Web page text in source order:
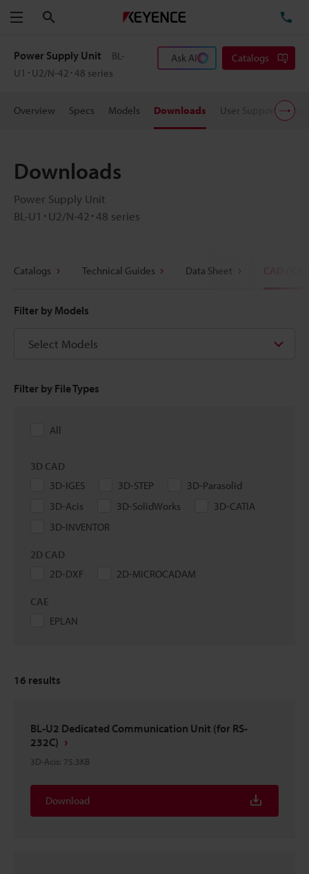
Menu
Power Supply Unit
BL-
U1･U2/N-42･48 series
Ask AI Catalogs
Overview Specs Models Downloads User Support
Downloads
Power Supply Unit
BL-U1･U2/N-42･48 series
Catalogs Technical Guides Data Sheet CAD / CAE
Filter by Models
Select Models
Filter by File Types
All
3D CAD
3D-IGES
3D-STEP
3D-Parasolid
3D-Acis
3D-SolidWorks
3D-CATIA
3D-INVENTOR
2D CAD
2D-DXF
2D-MICROCADAM
CAE
EPLAN
16 results
BL-U2 Dedicated Communication Unit (for RS-
232C)
3D-Acis: 75.3KB
Download